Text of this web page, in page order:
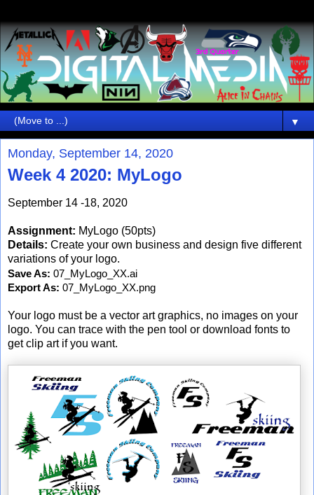
▼
Monday, September 14, 2020
Week 4 2020: MyLogo
September 14 -18, 2020
Assignment: MyLogo (50pts)
Details: Create your own business and design five different
variations of your logo.
Save As: 07_MyLogo_XX.ai
Export As: 07_MyLogo_XX.png
Your logo must be a vector art graphics, no images on your
logo. You can trace with the pen tool or download fonts to
get clip art if you want.